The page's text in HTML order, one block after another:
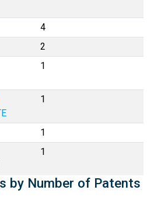
4
2
1
1
1
1
by Number of Patents